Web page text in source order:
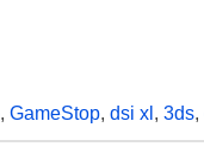
, GameStop, dsi xl , 3ds,